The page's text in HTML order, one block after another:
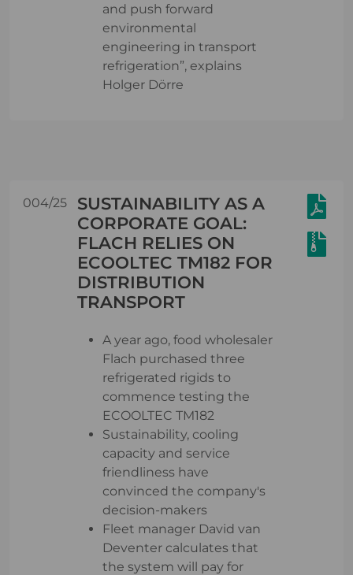
and push forward
environmental
engineering in transport
refrigeration”, explains
Holger Dörre
004/25
SUSTAINABILITY AS A
CORPORATE GOAL:
FLACH RELIES ON
ECOOLTEC TM182 FOR
DISTRIBUTION
TRANSPORT
A year ago, food wholesaler
Flach purchased three
refrigerated rigids to
commence testing the
ECOOLTEC TM182
Sustainability, cooling
capacity and service
friendliness have
convinced the company's
decision-makers
Fleet manager David van
Deventer calculates that
the system will pay for